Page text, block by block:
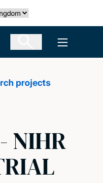
Open
projects
NIHR